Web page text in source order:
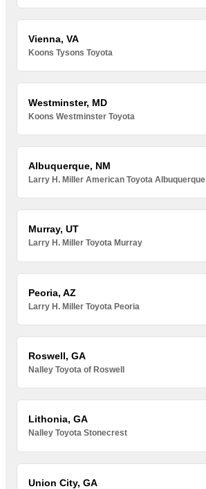
Vienna, VA
Koons Tysons Toyota
Westminster, MD
Koons Westminster Toyota
Albuquerque, NM
Larry H. Miller American Toyota Albuquerque
Murray, UT
Larry H. Miller Toyota Murray
Peoria, AZ
Larry H. Miller Toyota Peoria
Roswell, GA
Nalley Toyota of Roswell
Lithonia, GA
Nalley Toyota Stonecrest
Union City, GA